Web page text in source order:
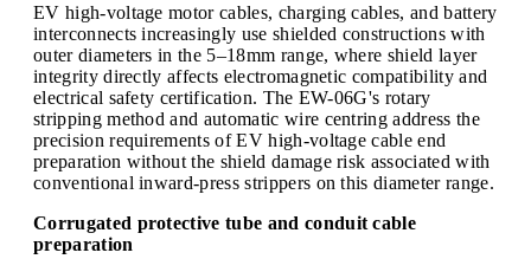
EV high-voltage motor cables, charging cables, and battery
interconnects increasingly use shielded constructions with
outer diameters in the 5–18mm range, where shield layer
integrity directly affects electromagnetic compatibility and
electrical safety certification. The EW-06G's rotary
stripping method and automatic wire centring address the
precision requirements of EV high-voltage cable end
preparation without the shield damage risk associated with
conventional inward-press strippers on this diameter range.
Corrugated protective tube and conduit cable
preparation